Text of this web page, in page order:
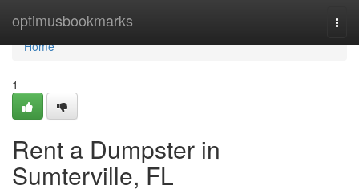
optimusbookmarks
Home
Home
1
Rent a Dumpster in
Sumterville, FL